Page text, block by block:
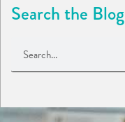
Search the Blog